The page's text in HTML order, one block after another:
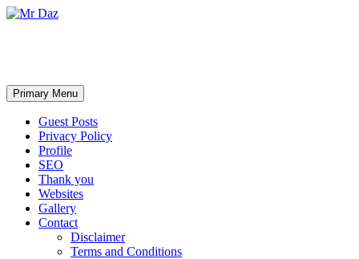
Search
Primary Menu Skip
to
content
Guest Posts
Privacy Policy
Profile
SEO
Thank you
Websites
Gallery
Contact
Disclaimer
Terms and Conditions